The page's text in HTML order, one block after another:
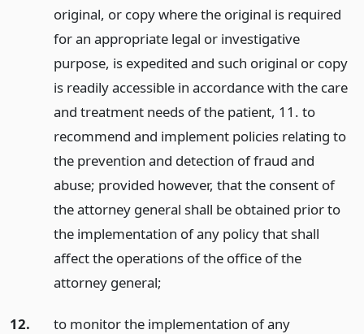
original, or copy where the original is required
for an appropriate legal or investigative
purpose, is expedited and such original or copy
is readily accessible in accordance with the care
and treatment needs of the patient, 11. to
recommend and implement policies relating to
the prevention and detection of fraud and
abuse; provided however, that the consent of
the attorney general shall be obtained prior to
the implementation of any policy that shall
affect the operations of the office of the
attorney general;
12.
to monitor the implementation of any